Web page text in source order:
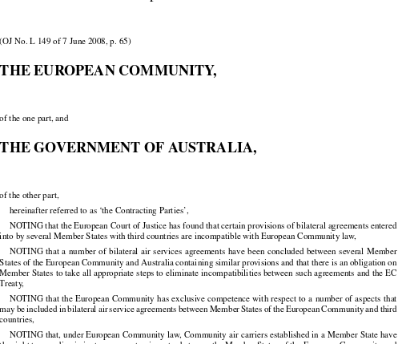







                 



                 
                     



(OJ No. L 149 of 7 June 2008, p. 65)
THE EUROPEAN COMMUNITY,
of the one part, and
THE GOVERNMENT OF AUSTRALIA,
of the other part,
hereinafter referred to as ‘the Contracting Parties’,
NOTING that the European Court of Justice has found that certain provisions of bilateral agreements entered
into by several Member States with third countries are incompatible with European Community law,
NOTING that a number of bilateral air services agreements have been concluded between several Member
States of the European Community and Australia containing similar provisions and that there is an obligation on
Member States to take all appropriate steps to eliminate incompatibilities between such agreements and the EC
Treaty,
NOTING that the European Community has exclusive competence with respect to a number of aspects that
may be included in bilateral air service agreements between Member States of the European Community and third
countries,
NOTING that, under European Community law, Community air carriers established in a Member State have